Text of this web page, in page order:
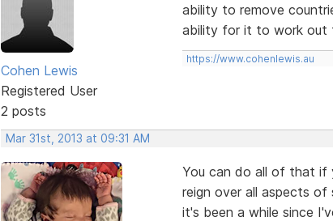
Cohen Lewis
Registered User
2 posts
ability to remove
ability for it to work out
https://www.cohenlewis.au
Mar 31st, 2013 at 09:31 AM
You can do all of that if
reign over all aspects
it's been a while since